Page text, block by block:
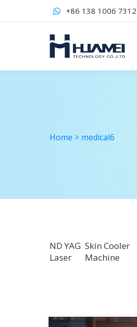
+86 138 1006 7312
Home > medical6
ND YAG
Laser
Skin Cooler
Machine